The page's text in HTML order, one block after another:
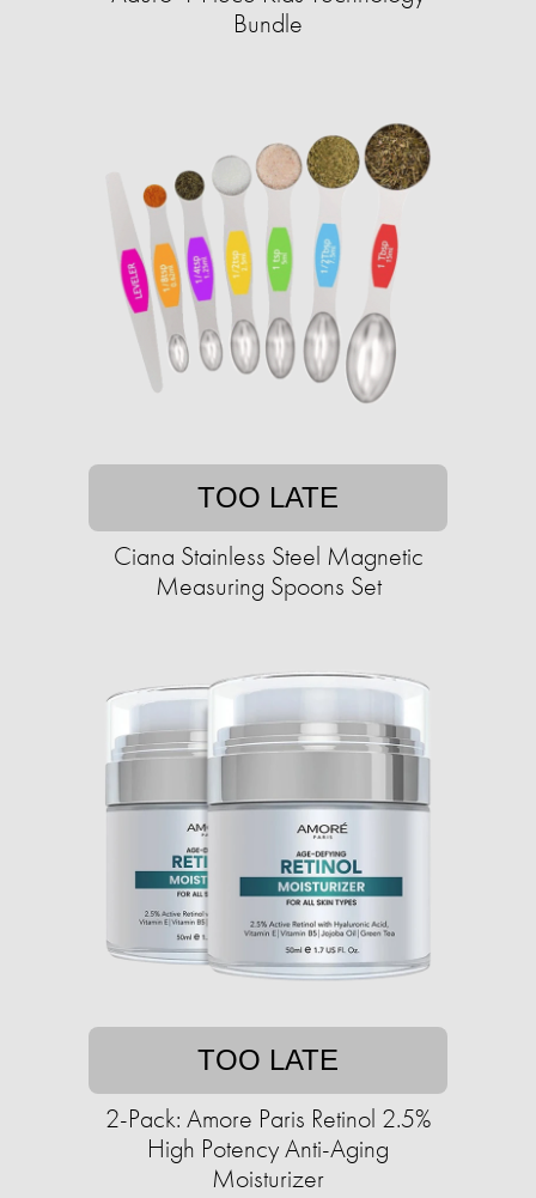
Bundle
TOO LATE
Ciana Stainless Steel Magnetic
Measuring Spoons Set
TOO LATE
2-Pack: Amore Paris Retinol 2.5%
High Potency Anti-Aging
Moisturizer